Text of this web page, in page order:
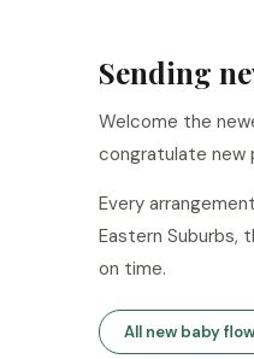
Sending
Welcome the
congratulate new
Every
Eastern Suburbs,
on time.
All new baby